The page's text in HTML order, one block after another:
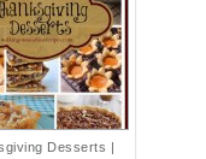
Desserts |